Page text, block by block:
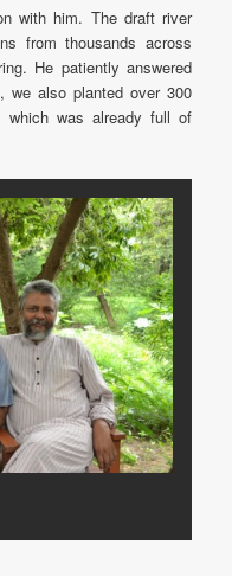
with him. The draft river
from thousands across
He patiently answered
we also planted over 300
which was already full of